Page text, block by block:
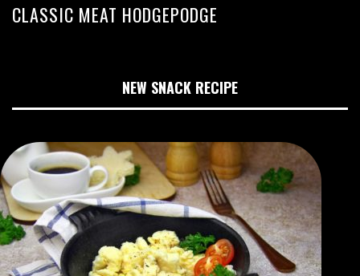
CLASSIC MEAT HODGEPODGE
NEW SNACK RECIPE